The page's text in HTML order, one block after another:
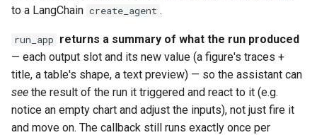
to a LangChain create_agent .
run_app returns a summary of what the run produced
— each output slot and its new value (a figure's traces +
title, a table's shape, a text preview) — so the assistant can
see the result of the run it triggered and react to it (e.g.
notice an empty chart and adjust the inputs), not just fire it
and move on. The callback still runs exactly once per